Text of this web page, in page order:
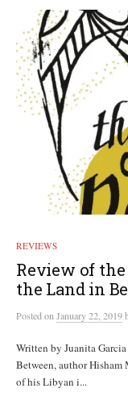
REVIEWS
Review of the
the Land in
Postedon January 22, 2019
Written by Juanita
Between, author
of his Libyan i...